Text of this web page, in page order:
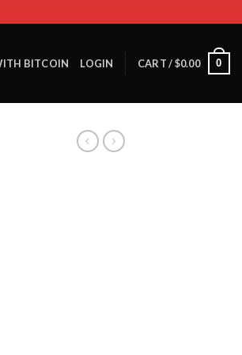
BITCOIN LOGIN CART /$0.00 0